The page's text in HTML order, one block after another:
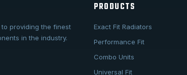
to providing the finest
in the industry.
PRODUCTS
Exact Fit Radiators
Performance Fit
Combo Units
Universal Fit